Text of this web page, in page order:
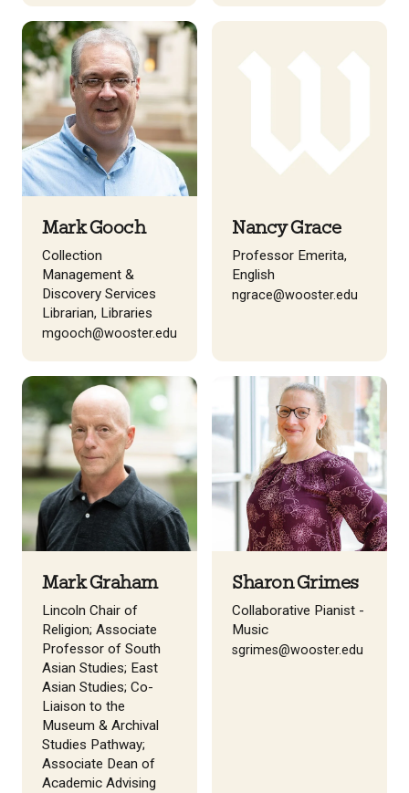
Mark Gooch
Collection
Management &
Discovery Services
Librarian, Libraries
mgooch@wooster.edu
Nancy Grace
Professor Emerita,
English
ngrace@wooster.edu
Mark Graham
Lincoln Chair of
Religion; Associate
Professor of South
Asian Studies; East
Asian Studies; Co-
Liaison to the
Museum & Archival
Studies Pathway;
Associate Dean of
Academic Advising
Sharon Grimes
Collaborative Pianist -
Music
sgrimes@wooster.edu